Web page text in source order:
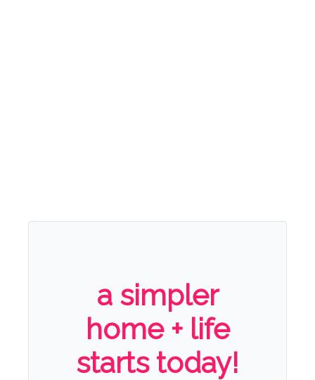
a simpler
home + life
starts today!